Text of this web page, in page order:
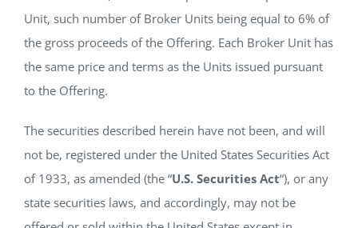
Unit, such number of Broker Units being equal to 6% of
the gross proceeds of the Offering. Each Broker Unit has
the same price and terms as the Units issued pursuant
to the Offering.
The securities described herein have not been, and will
not be, registered under the United States Securities Act
of 1933, as amended (the “U.S. Securities Act“), or any
state securities laws, and accordingly, may not be